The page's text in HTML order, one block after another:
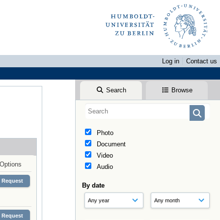
Log in
Contact us
Search Browse
Photo
Document
Video
Audio
By date
Options
Request
Request